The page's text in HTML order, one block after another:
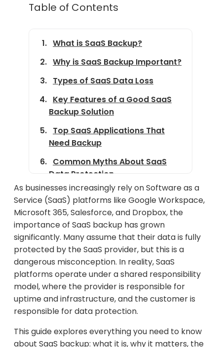
Table of Contents
What is SaaS Backup?
Why is SaaS Backup Important?
Types of SaaS Data Loss
Key Features of a Good SaaS
Backup Solution
Top SaaS Applications That
Need Backup
Common Myths About SaaS
Data Protection
Benefits of Using Third-Party
SaaS Backup Tools
Best SaaS Backup Solutions in
2025
How to Choose the Right SaaS
Backup Solution
SaaS Backup Best Practices
Final Thoughts
As businesses increasingly rely on Software as a
Service (SaaS) platforms like Google Workspace,
Microsoft 365, Salesforce, and Dropbox, the
importance of SaaS backup has grown
significantly. Many assume that their data is fully
protected by the SaaS provider, but this is a
dangerous misconception. In reality, SaaS
platforms operate under a shared responsibility
model, where the provider is responsible for
uptime and infrastructure, and the customer is
responsible for data protection.
This guide explores everything you need to know
about SaaS backup: what it is, why it matters, the